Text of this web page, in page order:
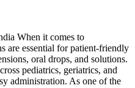
When it comes to
are essential for patient-friendly
oral drops, and solutions.
pediatrics, geriatrics, and
administration. As one of the